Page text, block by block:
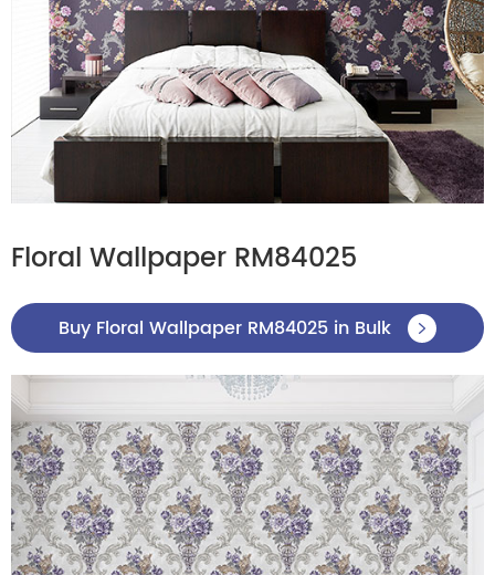
Floral Wallpaper RM84025
Buy Floral Wallpaper RM84025 in Bulk 